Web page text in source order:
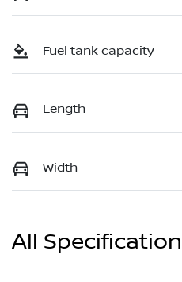
Fuel tank capacity
Length
Width
All